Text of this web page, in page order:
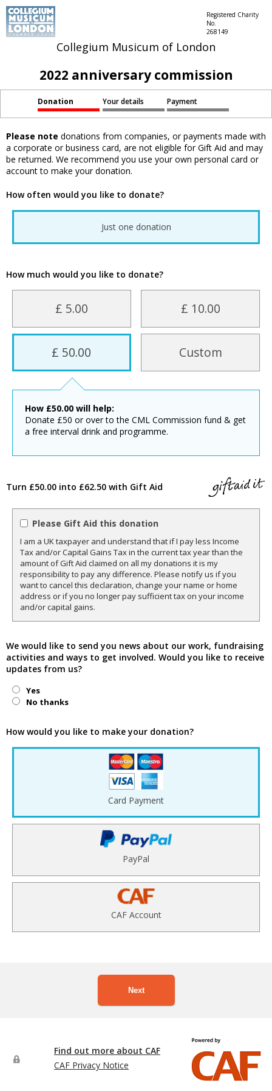
Collegium Musicum of London
Registered Charity
No.
268149
2022 anniversary commission
Donation Your details Payment
Please note donations from companies, or payments made with
a corporate or business card, are not eligible for Gift Aid and may
be returned. We recommend you use your own personal card or
account to make your donation.
How often would you like to donate?
Just one donation
How much would you like to donate?
£ 5.00 £ 10.00
£ 50.00 Custom
How £50.00 will help:
Donate £50 or over to the CML Commission fund & get
a free interval drink and programme.
Turn £50.00 into £62.50 with Gift Aid
Please Gift Aid this donation
I am a UK taxpayer and understand that if I pay less Income
Tax and/or Capital Gains Tax in the current tax year than the
amount of Gift Aid claimed on all my donations it is my
responsibility to pay any difference. Please notify us if you
want to cancel this declaration, change your name or home
address or if you no longer pay sufficient tax on your income
and/or capital gains.
We would like to send you news about our work, fundraising
activities and ways to get involved. Would you like to receive
updates from us?
Yes
No thanks
How would you like to make your donation?
Card Payment
PayPal
CAF Account
Next
Find out more about CAF
CAF Privacy Notice